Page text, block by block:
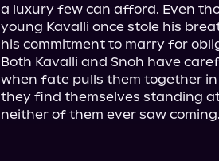
a luxury few can afford. Even
young Kavalli once stole his
his commitment to marry for
Both Kavalli and Snoh have
when fate pulls them together
they find themselves standing
neither of them ever saw coming.